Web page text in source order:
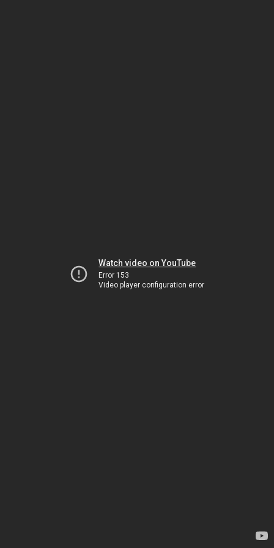
Watch video on YouTube
Error 153
Video player configuration error